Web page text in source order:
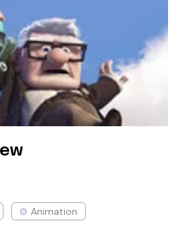
Animation